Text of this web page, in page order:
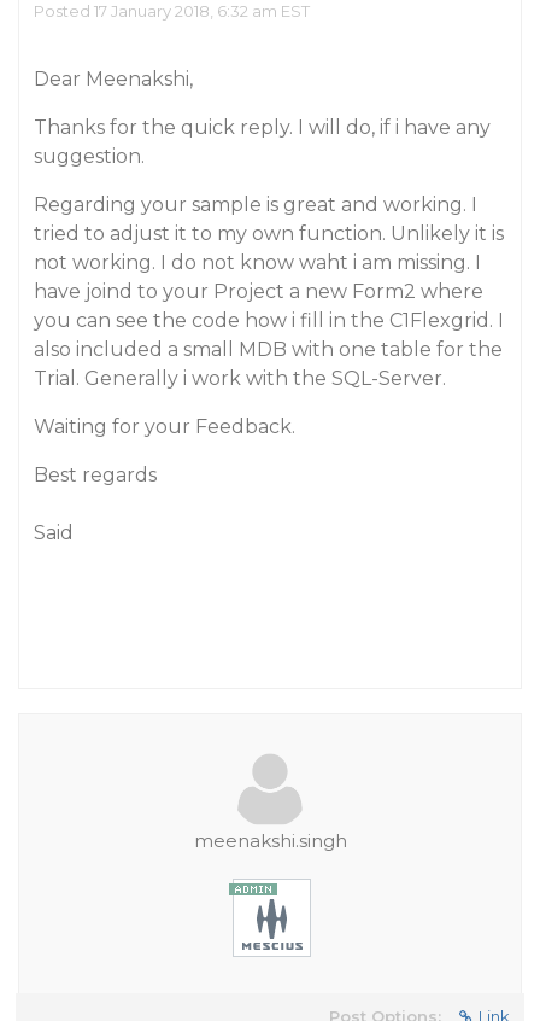
Posted 17 January 2018, 6:32 am EST
Dear Meenakshi,
Thanks for the quick reply. I will do, if i have any
suggestion.
Regarding your sample is great and working. I
tried to adjust it to my own function. Unlikely it is
not working. I do not know waht i am missing. I
have joind to your Project a new Form2 where
you can see the code how i fill in the C1Flexgrid. I
also included a small MDB with one table for the
Trial. Generally i work with the SQL-Server.
Waiting for your Feedback.
Best regards
Said
meenakshi.singh
Post Options: Link